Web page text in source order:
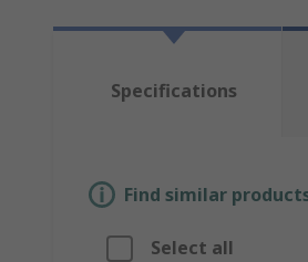
Specifications
Find similar
Select all